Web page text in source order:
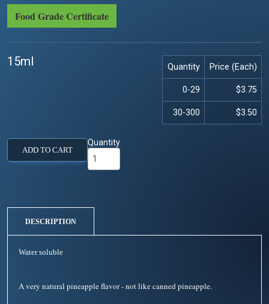
Food Grade Certificate
15ml Quantity Price (Each)
0-29 $3.75
30-300 $3.50
ADD TO CART
Quantity
DESCRIPTION
Water soluble
A very natural pineapple flavor - not like canned pineapple.